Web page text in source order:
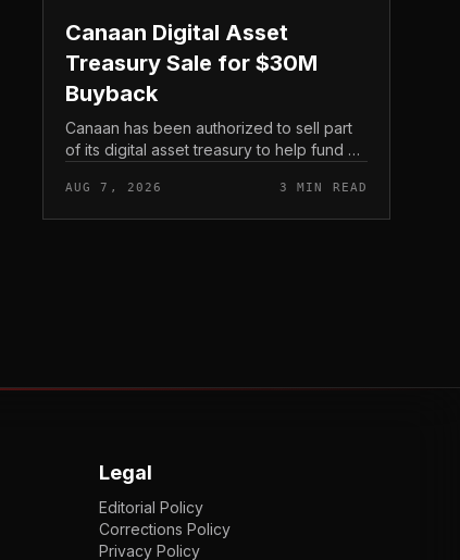
Canaan Digital Asset
Treasury Sale for $30M
Buyback
Canaan has been authorized to sell part
of its digital asset treasury to help fund a
crypto miner’s reserve holdings directly
to shareholder re...
AUG 7, 2026 3 MIN READ
Legal
Editorial Policy
Corrections Policy
Privacy Policy